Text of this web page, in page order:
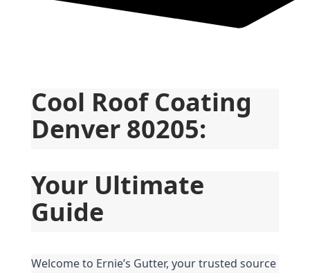
Cool Roof Coating
Denver 80205:
Your Ultimate
Guide
Welcome to Ernie’s Gutter, your trusted source